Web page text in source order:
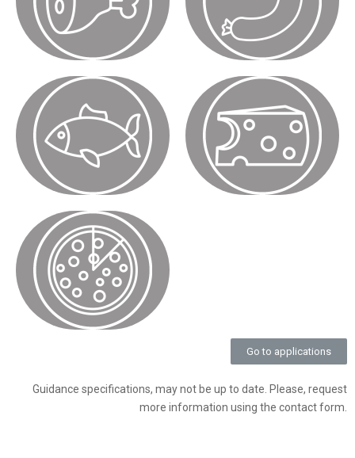
Go to applications
Guidance specifications, may not be up to date. Please, request
more information using the contact form.